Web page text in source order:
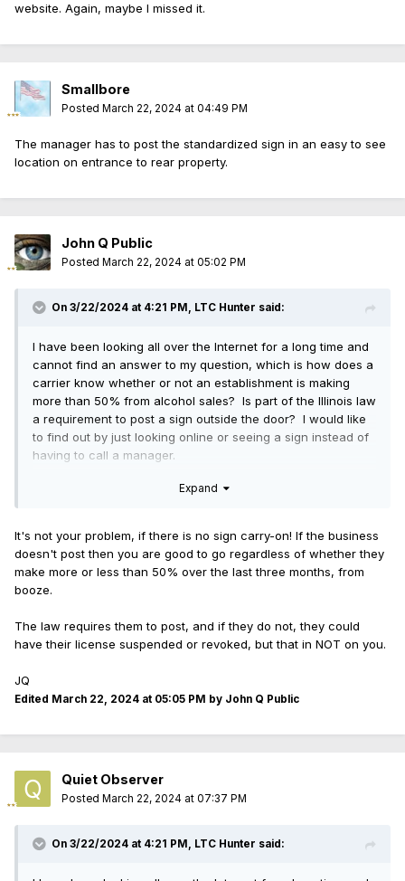
website. Again, maybe I missed it.
Smallbore
Posted March 22, 2024 at 04:49 PM
The manager has to post the standardized sign in an easy to see
location on entrance to rear property.
John Q Public
Posted March 22, 2024 at 05:02 PM
On 3/22/2024 at 4:21 PM, LTC Hunter said:
I have been looking all over the Internet for a long time and
cannot find an answer to my question, which is how does a
carrier know whether or not an establishment is making
more than 50% from alcohol sales? Is part of the Illinois law
a requirement to post a sign outside the door? I would like
to find out by just looking online or seeing a sign instead of
having to call a manager.
I apologize if I have missed the information, but I really did
Expand
It's not your problem, if there is no sign carry-on! If the business
doesn't post then you are good to go regardless of whether they
make more or less than 50% over the last three months, from
booze.
The law requires them to post, and if they do not, they could
have their license suspended or revoked, but that in NOT on you.
JQ
Edited March 22, 2024 at 05:05 PM by John Q Public
Quiet Observer
Posted March 22, 2024 at 07:37 PM
On 3/22/2024 at 4:21 PM, LTC Hunter said: